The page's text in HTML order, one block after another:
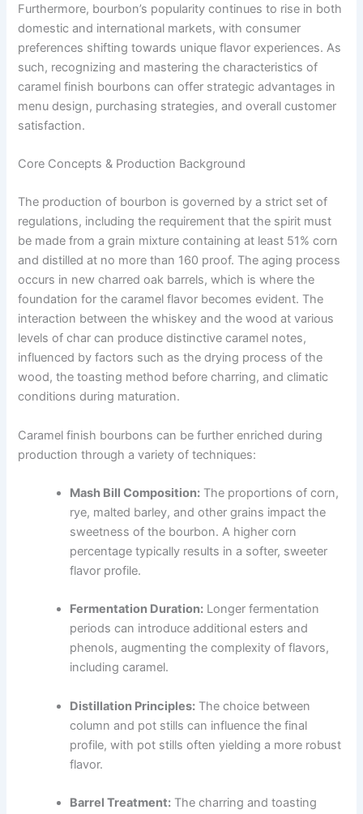
Furthermore, bourbon’s popularity continues to rise in both
domestic and international markets, with consumer
preferences shifting towards unique flavor experiences. As
such, recognizing and mastering the characteristics of
caramel finish bourbons can offer strategic advantages in
menu design, purchasing strategies, and overall customer
satisfaction.
Core Concepts & Production Background
The production of bourbon is governed by a strict set of
regulations, including the requirement that the spirit must
be made from a grain mixture containing at least 51% corn
and distilled at no more than 160 proof. The aging process
occurs in new charred oak barrels, which is where the
foundation for the caramel flavor becomes evident. The
interaction between the whiskey and the wood at various
levels of char can produce distinctive caramel notes,
influenced by factors such as the drying process of the
wood, the toasting method before charring, and climatic
conditions during maturation.
Caramel finish bourbons can be further enriched during
production through a variety of techniques:
Mash Bill Composition: The proportions of corn,
rye, malted barley, and other grains impact the
sweetness of the bourbon. A higher corn
percentage typically results in a softer, sweeter
flavor profile.
Fermentation Duration: Longer fermentation
periods can introduce additional esters and
phenols, augmenting the complexity of flavors,
including caramel.
Distillation Principles: The choice between
column and pot stills can influence the final
profile, with pot stills often yielding a more robust
flavor.
Barrel Treatment: The charring and toasting